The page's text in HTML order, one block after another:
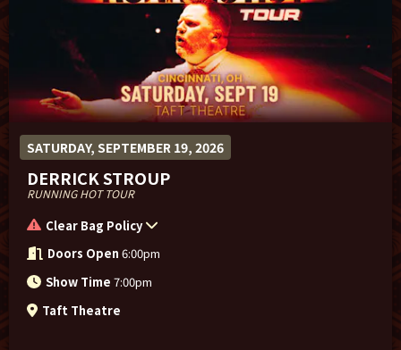
SATURDAY, SEPTEMBER 19, 2026
DERRICK STROUP
RUNNING HOT TOUR
Clear Bag Policy
Doors Open 6:00pm
Show Time 7:00pm
Taft Theatre